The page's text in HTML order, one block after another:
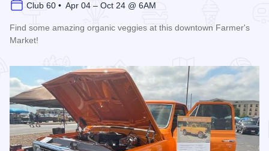
Club 60 • Apr 04 – Oct 24 @ 6AM
Find some amazing organic veggies at this downtown Farmer's
Market!